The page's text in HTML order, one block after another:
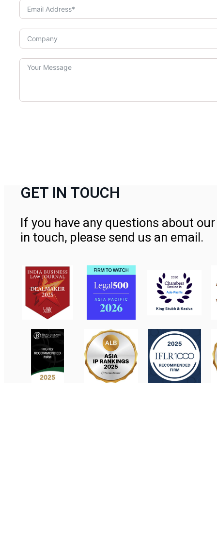
GET IN TOUCH
If you have any questions about
in touch, please send us an email.